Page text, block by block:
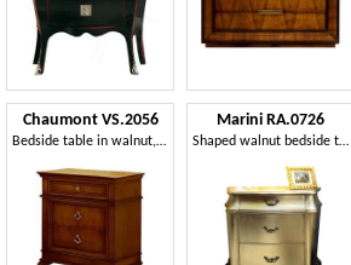
Chaumont VS.2056
Bedside table in walnut, with 3 drawers, for luxury hotel
Marini RA.0726
Shaped walnut bedside table with three drawers